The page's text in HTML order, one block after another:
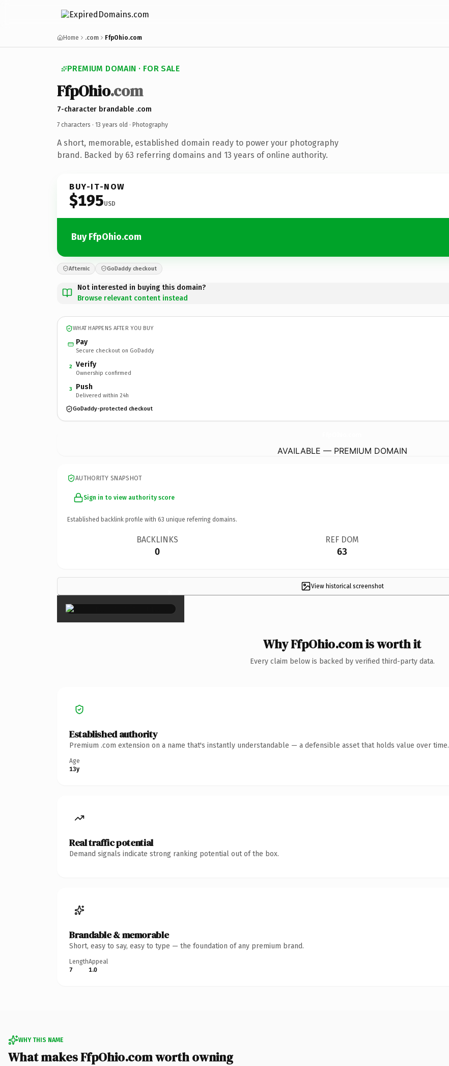
Home .com FfpOhio.com
PREMIUM DOMAIN · FOR SALE
FfpOhio.com
7-character brandable .com
7 characters · 13 years old · Photography
A short, memorable, established domain ready to power your photography
brand. Backed by 63 referring domains and 13 years of online authority.
BUY-IT-NOW
$195USD
Buy FfpOhio.com
Afternic GoDaddy checkout
Not interested in buying this domain?
Browse relevant content instead
WHAT HAPPENS AFTER YOU BUY
Pay
Secure checkout on GoDaddy
2 Verify
Ownership confirmed
3 Push
Delivered within 24h
GoDaddy-protected checkout
AVAILABLE — PREMIUM DOMAIN
AUTHORITY SNAPSHOT
Sign in to view authority score
Established backlink profile with 63 unique referring domains.
BACKLINKS
0
REF DOM
63
View historical screenshot
×
Why FfpOhio.com is worth it
Every claim below is backed by verified third-party data.
Established authority
Premium .com extension on a name that's instantly understandable — a defensible asset that holds value over time.
Age
13y
Real traffic potential
Demand signals indicate strong ranking potential out of the box.
Brandable & memorable
Short, easy to say, easy to type — the foundation of any premium brand.
Length
7
Appeal
1.0
WHY THIS NAME
What makes FfpOhio.com worth owning